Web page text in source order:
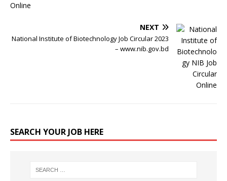
NEXT
National Institute of Biotechnology Job Circular 2023
– www.nib.gov.bd
SEARCH YOUR JOB HERE